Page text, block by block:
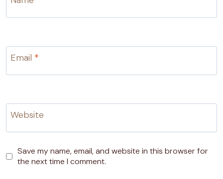
Email *
Website
Save my name, email, and website in this browser for
the next time I comment.